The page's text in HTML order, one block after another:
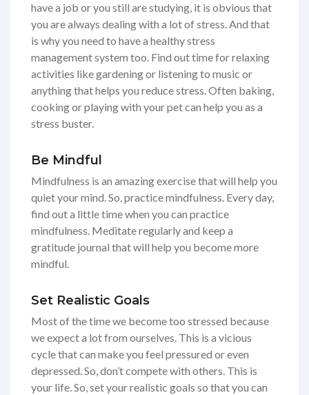
have a job or you still are studying, it is obvious that
you are always dealing with a lot of stress. And that
is why you need to have a healthy stress
management system too. Find out time for relaxing
activities like gardening or listening to music or
anything that helps you reduce stress. Often baking,
cooking or playing with your pet can help you as a
stress buster.
Be Mindful
Mindfulness is an amazing exercise that will help you
quiet your mind. So, practice mindfulness. Every day,
find out a little time when you can practice
mindfulness. Meditate regularly and keep a
gratitude journal that will help you become more
mindful.
Set Realistic Goals
Most of the time we become too stressed because
we expect a lot from ourselves. This is a vicious
cycle that can make you feel pressured or even
depressed. So, don’t compete with others. This is
your life. So, set your realistic goals so that you can